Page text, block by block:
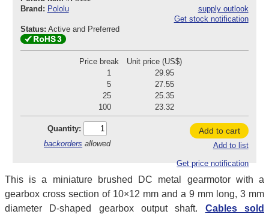
Brand: Pololu
supply outlook
Get stock notification
Status: Active and Preferred
Price break
Unit price (US$)
1
29.95
5
27.55
25
25.35
100
23.32
Quantity:
backorders allowed
Add to cart
Add to list
Get price notification
This is a miniature brushed DC metal gearmotor with a
gearbox cross section of 10×12 mm and a 9 mm long, 3 mm
diameter D-shaped gearbox output shaft. Cables sold